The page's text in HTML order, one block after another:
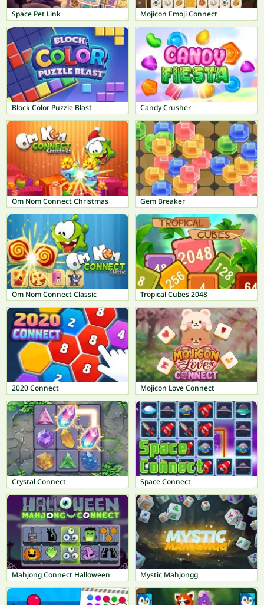
Space Pet Link Mojicon Emoji Connect
Block Color Puzzle Blast Candy Crusher
Om Nom Connect Christmas Gem Breaker
Om Nom Connect Classic Tropical Cubes 2048
2020 Connect Mojicon Love Connect
Crystal Connect Space Connect
Mahjong Connect Halloween Mystic Mahjongg